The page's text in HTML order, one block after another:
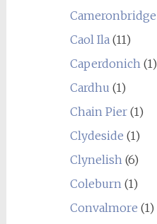
Cameronbridge
Caol Ila(11)
Caperdonich(1)
Cardhu (1)
Chain Pier(1)
Clydeside (1)
Clynelish(6)
Coleburn(1)
Convalmore (1)